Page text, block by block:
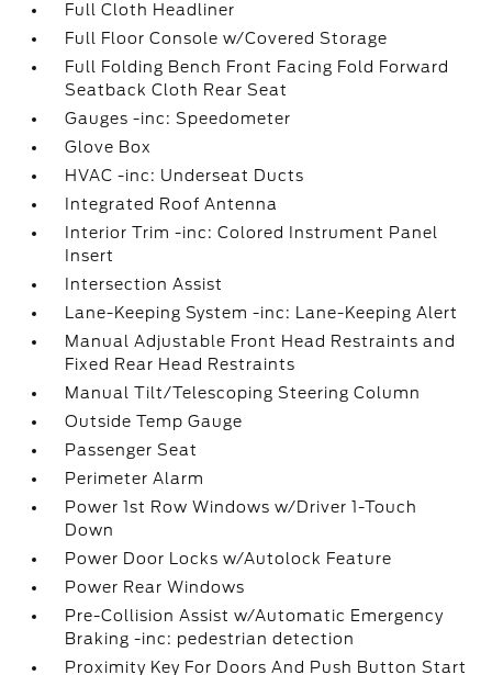
Full Cloth Headliner
Full Floor Console w/Covered Storage
Full Folding Bench Front Facing Fold Forward
Seatback Cloth Rear Seat
Gauges -inc: Speedometer
Glove Box
HVAC -inc: Underseat Ducts
Integrated Roof Antenna
Interior Trim -inc: Colored Instrument Panel
Insert
Intersection Assist
Lane-Keeping System -inc: Lane-Keeping Alert
Manual Adjustable Front Head Restraints and
Fixed Rear Head Restraints
Manual Tilt/Telescoping Steering Column
Outside Temp Gauge
Passenger Seat
Perimeter Alarm
Power 1st Row Windows w/Driver 1-Touch
Down
Power Door Locks w/Autolock Feature
Power Rear Windows
Pre-Collision Assist w/Automatic Emergency
Braking -inc: pedestrian detection
Proximity Key For Doors And Push Button Start